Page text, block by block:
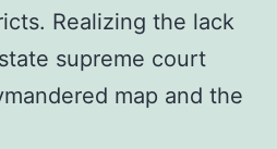
Realizing the lack
supreme court
map and the